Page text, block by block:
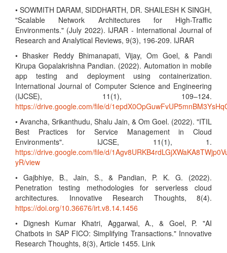
• SOWMITH DARAM, SIDDHARTH, DR. SHAILESH K SINGH,
"Scalable Network Architectures for High-Traffic
Environments." (July 2022). IJRAR - International Journal of
Research and Analytical Reviews, 9(3), 196-209. IJRAR
• Bhasker Reddy Bhimanapati, Vijay, Om Goel, & Pandi
Kirupa Gopalakrishna Pandian. (2022). Automation in mobile
app testing and deployment using containerization.
International Journal of Computer Science and Engineering
(IJCSE), 11(1), 109–124.
https://drive.google.com/file/d/
• Avancha, Srikanthudu, Shalu Jain, & Om Goel. (2022). "ITIL
Best Practices for Service Management in Cloud
Environments". IJCSE, 11(1), 1.
https://drive.google.com/file/d/
yR/view
• Gajbhiye, B., Jain, S., & Pandian, P. K. G. (2022).
Penetration testing methodologies for serverless cloud
architectures. Innovative Research Thoughts, 8(4).
https://doi.org/10.36676/irt.v8.14.1456
• Dignesh Kumar Khatri, Aggarwal, A., & Goel, P. "AI
Chatbots in SAP FICO: Simplifying Transactions." Innovative
Research Thoughts, 8(3), Article 1455. Link